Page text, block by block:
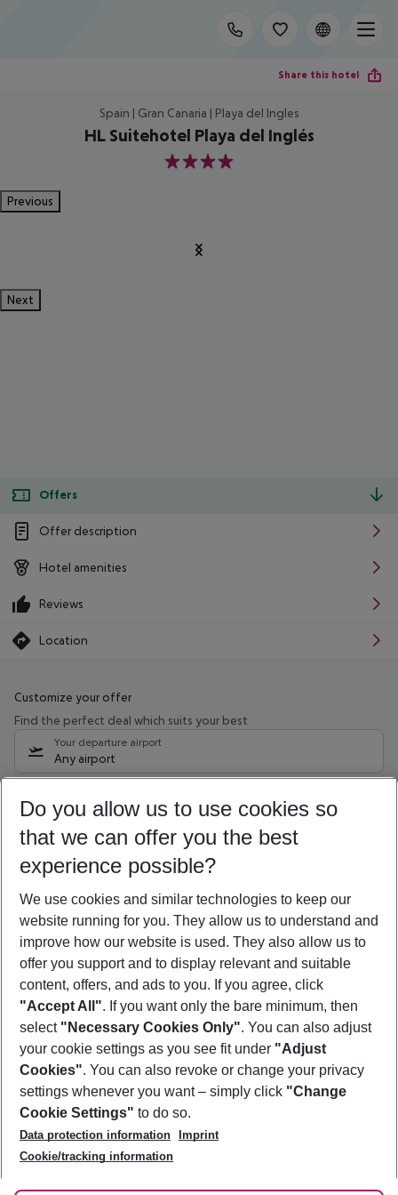
Share this hotel
Spain | Gran Canaria | Playa del Ingles
HL Suitehotel Playa del Inglés
4
Previous
Next
Offers
Offer description
Hotel amenities
Reviews
Location
Customize your offer
Find the perfect deal which suits your best
Your departure airport
Any airport
09/08/26 –07/08/27 5-8 nights
Who will travel
2 adults No children
Show more filter
Footer
Footer navigation
About Us
Best Price Guarantee
Change Cookie Settings
Cookie Policy
Facts
Service & Help
Accessible Travel
Check-in
Follow Us
Do you allow us to use cookies so
that we can offer you the best
experience possible?
We use cookies and similar technologies to keep our
website running for you. They allow us to understand and
improve how our website is used. They also allow us to
offer you support and to display relevant and suitable
content, offers, and ads to you. If you agree, click
"Accept All". If you want only the bare minimum, then
select "Necessary Cookies Only". You can also adjust
your cookie settings as you see fit under "Adjust
Cookies". You can also revoke or change your privacy
settings whenever you want – simply click "Change
Cookie Settings" to do so.
Data protection information
Imprint
Cookie/tracking information